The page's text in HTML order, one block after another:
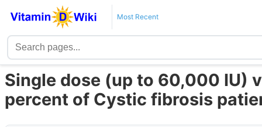
Most Recent
Single dose (up to 60,000 IU)
percent of Cystic fibrosis